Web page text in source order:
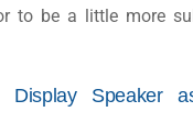
to be a little more
Display Speaker